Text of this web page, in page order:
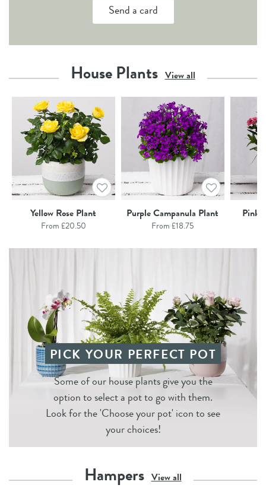
Send a card
House Plants View all
Yellow Rose Plant
From £20.50
Purple Campanula Plant
From £18.75
Pink
PICK YOUR PERFECT POT
Some of our house plants give you the
option to select a pot to go with them.
Look for the 'Choose your pot' icon to see
your choices!
Hampers View all